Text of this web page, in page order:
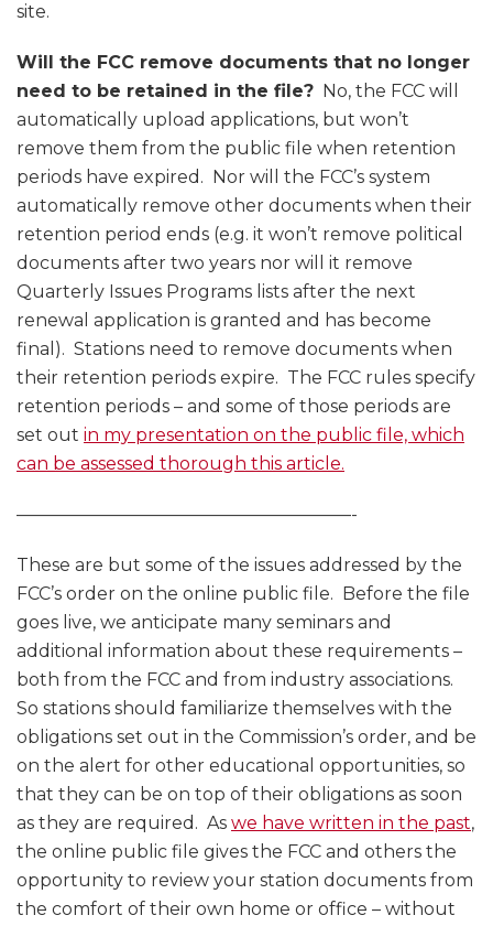
site.
Will the FCC remove documents that no longer
need to be retained in the file? No, the FCC will
automatically upload applications, but won’t
remove them from the public file when retention
periods have expired. Nor will the FCC’s system
automatically remove other documents when their
retention period ends (e.g. it won’t remove political
documents after two years nor will it remove
Quarterly Issues Programs lists after the next
renewal application is granted and has become
final). Stations need to remove documents when
their retention periods expire. The FCC rules specify
retention periods – and some of those periods are
set out in my presentation on the public file, which
can be assessed thorough this article.
———————————————————-
These are but some of the issues addressed by the
FCC’s order on the online public file. Before the file
goes live, we anticipate many seminars and
additional information about these requirements –
both from the FCC and from industry associations.
So stations should familiarize themselves with the
obligations set out in the Commission’s order, and be
on the alert for other educational opportunities, so
that they can be on top of their obligations as soon
as they are required. As we have written in the past,
the online public file gives the FCC and others the
opportunity to review your station documents from
the comfort of their own home or office – without